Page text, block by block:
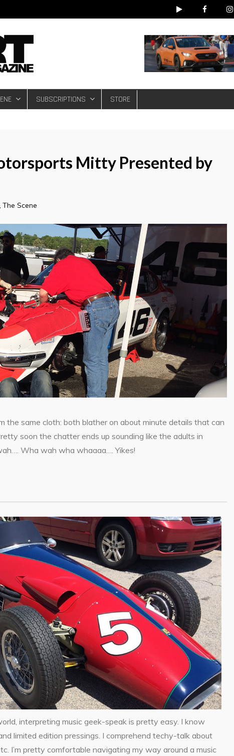
SUBSCRIPTIONS STORE
Mitty Presented by
The Scene
the same cloth: both blather on about minute details that can
soon the chatter ends up sounding like the adults in
Wha wah wha whaaaa…. Yikes!
interpreting music geek-speak is pretty easy. I know
limited edition pressings. I comprehend techy-talk about
I’m pretty comfortable navigating my way around a music